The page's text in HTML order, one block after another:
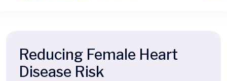
Reducing Female Heart
Disease Risk